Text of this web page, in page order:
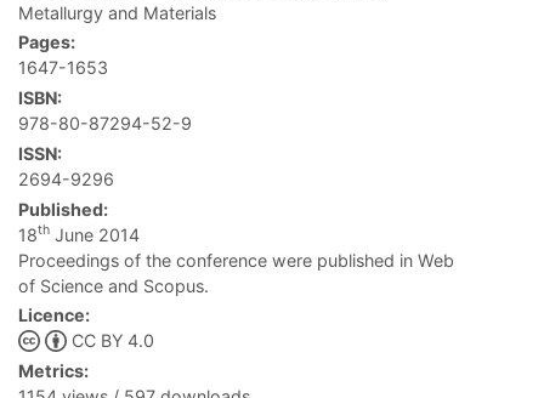
Metallurgy and Materials
Pages:
1647-1653
ISBN:
978-80-87294-52-9
ISSN:
2694-9296
Published:
18th June 2014
Proceedings of the conference were published in Web
of Science and Scopus.
Licence:
CC BY 4.0
Metrics: